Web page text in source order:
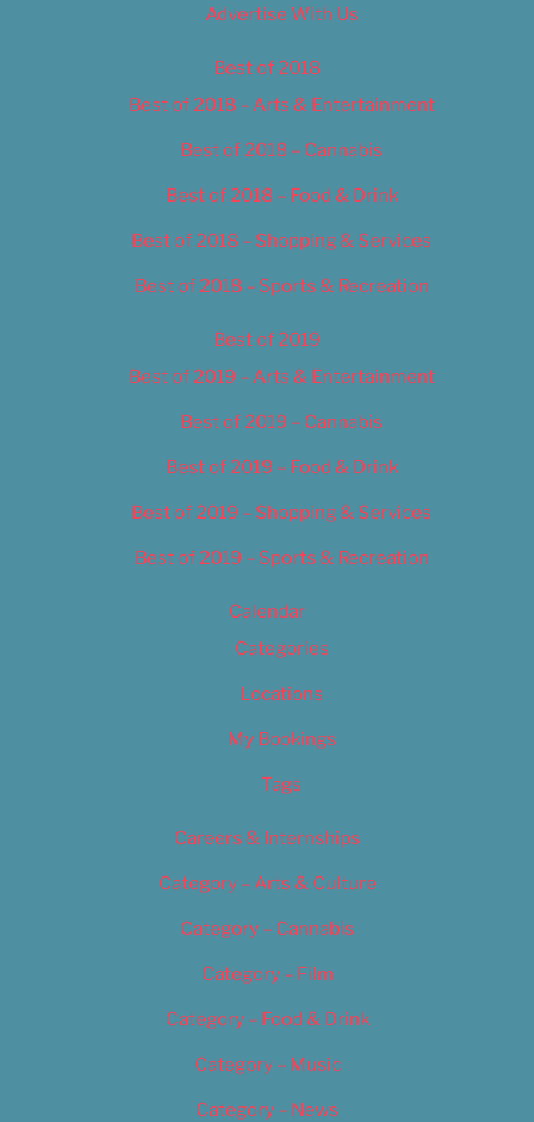
Advertise With Us
Best of 2018
Best of 2018 – Arts & Entertainment
Best of 2018 – Cannabis
Best of 2018 – Food & Drink
Best of 2018 – Shopping & Services
Best of 2018 – Sports & Recreation
Best of 2019
Best of 2019 – Arts & Entertainment
Best of 2019 – Cannabis
Best of 2019 – Food & Drink
Best of 2019 – Shopping & Services
Best of 2019 – Sports & Recreation
Calendar
Categories
Locations
My Bookings
Tags
Careers & Internships
Category – Arts & Culture
Category – Cannabis
Category – Film
Category – Food & Drink
Category – Music
Category – News